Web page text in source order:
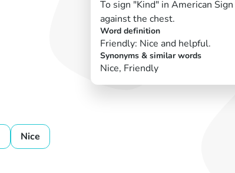
To sign "Kind" in American
against the chest.
Word definition
Friendly: Nice and helpful.
Synonyms & similar words
Nice, Friendly
Nice